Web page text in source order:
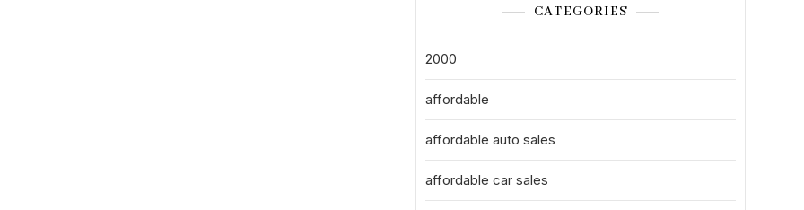
CATEGORIES
2000
affordable
affordable auto sales
affordable car sales